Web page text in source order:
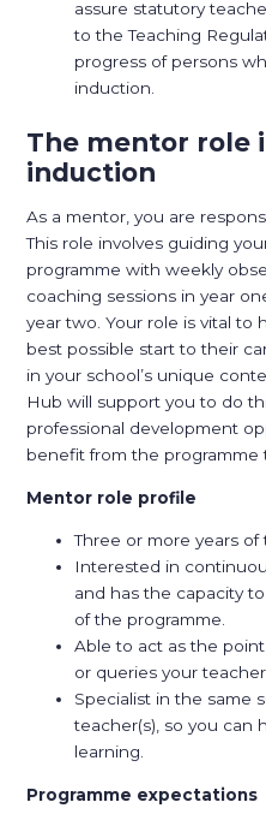
assure statutory
to the Teaching
progress of persons
induction.
The mentor role
induction
As a mentor, you are
This role involves guiding
programme with weekly
coaching sessions in year
year two. Your role is vital
best possible start to their
in your school’s unique
Hub will support you to do
professional development
benefit from the programme
Mentor role profile
Three or more years
Interested in
and has the capacity
of the programme.
Able to act as the
or queries your
Specialist in the same
teacher(s), so you can
learning.
Programme expectations